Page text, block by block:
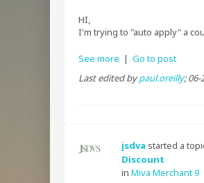
HI,
I'm trying to "auto apply" a
See more | Go to post
Last edited bypaul.oreilly;06-
jsdva started a
Discount
in Miva Merchant 9